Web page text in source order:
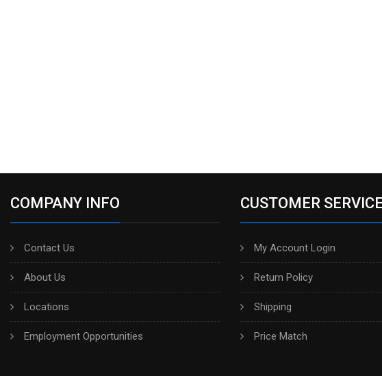
COMPANY INFO
Contact Us
About Us
Locations
Employment Opportunities
CUSTOMER SERVICE
My Account Login
Return Policy
Shipping
Price Match